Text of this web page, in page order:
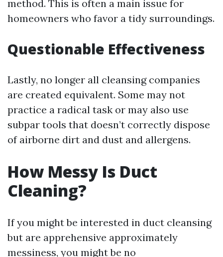
method. This is often a main issue for
homeowners who favor a tidy surroundings.
Questionable Effectiveness
Lastly, no longer all cleansing companies
are created equivalent. Some may not
practice a radical task or may also use
subpar tools that doesn’t correctly dispose
of airborne dirt and dust and allergens.
How Messy Is Duct
Cleaning?
If you might be interested in duct cleansing
but are apprehensive approximately
messiness, you might be no